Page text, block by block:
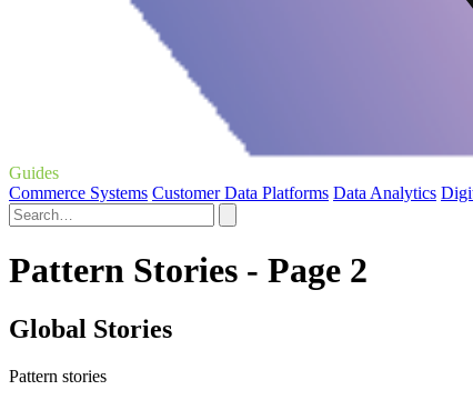
Guides
Commerce Systems Customer Data Platforms Data Analytics
Pattern Stories - Page 2
Global Stories
Pattern stories